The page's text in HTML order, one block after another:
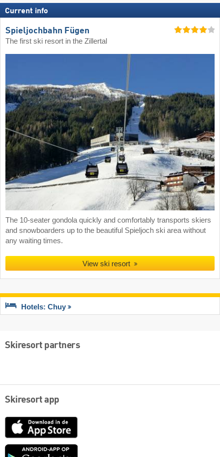
Current info
Spieljochbahn Fügen
The first ski resort in the Zillertal
The 10-seater gondola quickly and comfortably transports skiers
and snowboarders up to the beautiful Spieljoch ski area without
any waiting times.
View ski resort
Hotels: Chuy
Skiresort partners
Skiresort app
App
Google